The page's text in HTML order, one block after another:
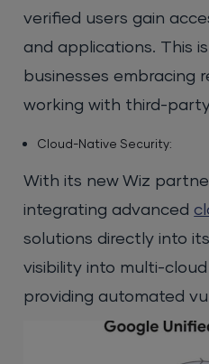
verified users gain
and applications. This
businesses embracing
working with third-
Cloud-Native Security:
With its new Wiz
integrating advanced
solutions directly into
visibility into multi-
providing automated